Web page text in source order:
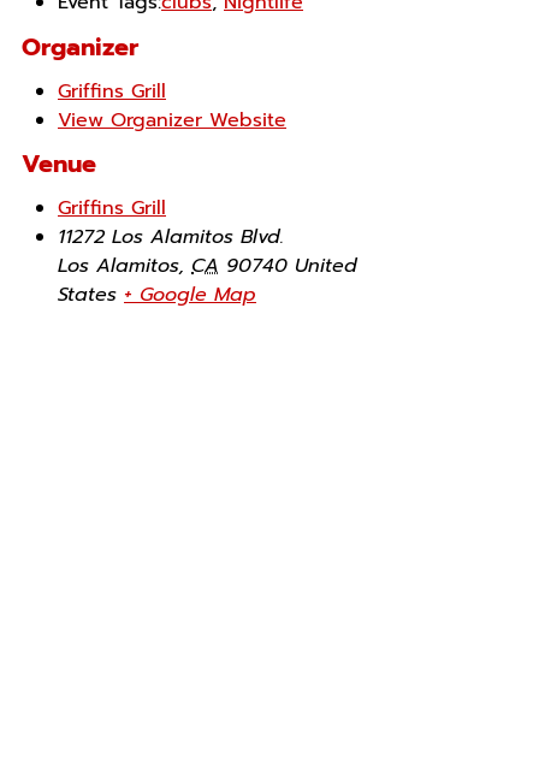
Organizer
Griffins Grill
View Organizer Website
Venue
Griffins Grill
11272 Los Alamitos Blvd.
Los Alamitos, CA 90740 United
States + Google Map